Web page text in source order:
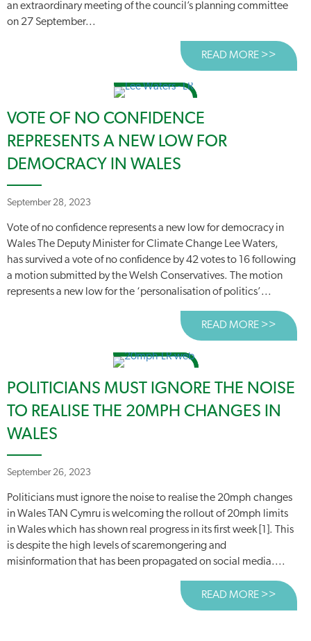
an extraordinary meeting of the council’s planning committee
on 27 September...
READ MORE >>
VOTE OF NO CONFIDENCE
REPRESENTS A NEW LOW FOR
DEMOCRACY IN WALES
September 28, 2023
Vote of no confidence represents a new low for democracy in
Wales The Deputy Minister for Climate Change Lee Waters,
has survived a vote of no confidence by 42 votes to 16 following
a motion submitted by the Welsh Conservatives. The motion
represents a new low for the ‘personalisation of politics’...
READ MORE >>
POLITICIANS MUST IGNORE THE NOISE
TO REALISE THE 20MPH CHANGES IN
WALES
September 26, 2023
Politicians must ignore the noise to realise the 20mph changes
in Wales TAN Cymru is welcoming the rollout of 20mph limits
in Wales which has shown real progress in its first week [1]. This
is despite the high levels of scaremongering and
misinformation that has been propagated on social media....
READ MORE >>